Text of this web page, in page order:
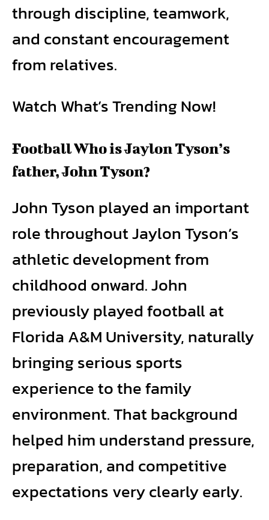
through discipline, teamwork,
and constant encouragement
from relatives.
Watch What’s Trending Now!
Football Who is Jaylon Tyson’s
father, John Tyson?
John Tyson played an important
role throughout Jaylon Tyson’s
athletic development from
childhood onward. John
previously played football at
Florida A&M University, naturally
bringing serious sports
experience to the family
environment. That background
helped him understand pressure,
preparation, and competitive
expectations very clearly early.